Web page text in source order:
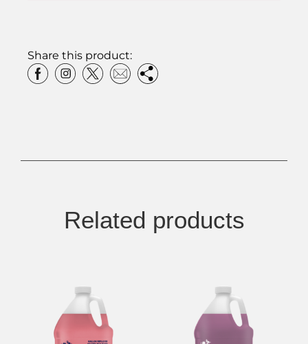
Share this product:
Related products